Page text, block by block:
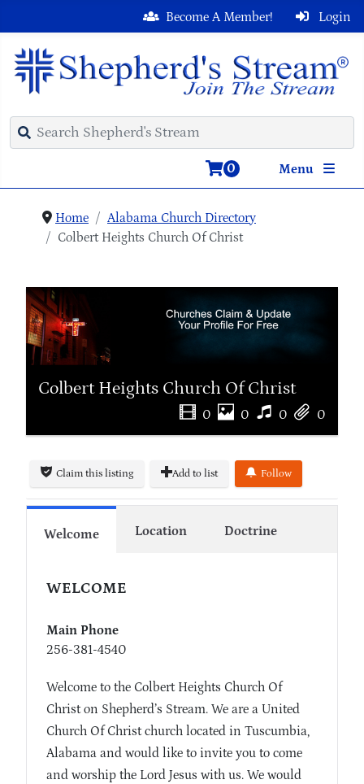
Login
Become A Member!
Menu
0
Home
Alabama Church Directory
Colbert Heights Church Of Christ
Colbert Heights Church Of Christ
0 0 0 0
Claim this listing Add to list Follow
Welcome Location Doctrine
WELCOME
Main Phone
256-381-4540
Welcome to the Colbert Heights Church Of
Christ on Shepherd’s Stream. We are a United
Church Of Christ church located in Tuscumbia,
Alabama and would like to invite you to come
and worship the Lord Jesus with us. We would